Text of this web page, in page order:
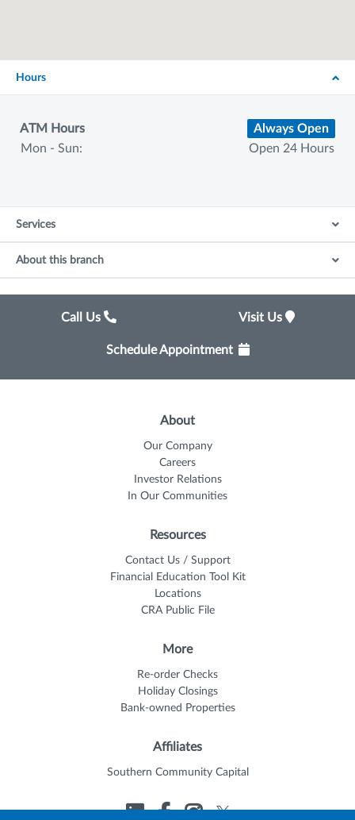
Hours
ATM Hours
Always Open
Mon - Sun:
Open 24 Hours
Services
About this branch
Call Us Visit Us
Schedule Appointment
About
Our Company
Careers
Investor Relations
In Our Communities
Resources
Contact Us / Support
Financial Education Tool Kit
Locations
CRA Public File
More
Re-order Checks
Holiday Closings
Bank-owned Properties
Affiliates
Southern Community Capital